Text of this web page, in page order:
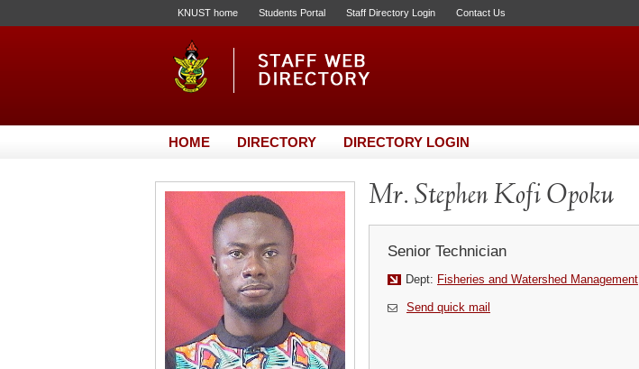
KNUST home Students Portal Staff Directory Login Contact Us
HOME DIRECTORY DIRECTORY LOGIN
Mr. Stephen Kofi Opoku
Senior Technician
Dept: Fisheries and Watershed Management
Send quick mail